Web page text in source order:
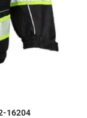
16204